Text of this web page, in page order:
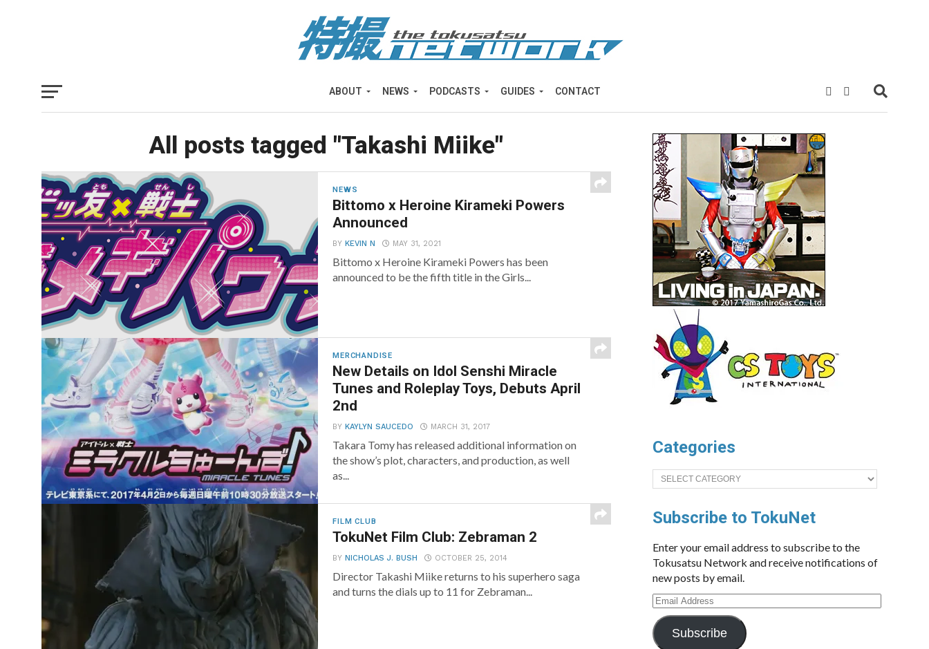
ABOUT NEWS PODCASTS GUIDES CONTACT
All posts tagged "Takashi Miike"
NEWS
Bittomo x Heroine Kirameki Powers
Announced
BYKEVIN N MAY 31, 2021
Bittomo x Heroine Kirameki Powers has been
announced to be the fifth title in the Girls...
MERCHANDISE
New Details on Idol Senshi Miracle
Tunes and Roleplay Toys, Debuts April
2nd
BYKAYLYN SAUCEDO MARCH 31, 2017
Takara Tomy has released additional information on
the show’s plot, characters, and production, as well
as...
FILM CLUB
TokuNet Film Club: Zebraman 2
BYNICHOLAS J. BUSH OCTOBER 25, 2014
Director Takashi Miike returns to his superhero saga
and turns the dials up to 11 for Zebraman...
Categories
Categories
Subscribe to TokuNet
Enter your email address to subscribe to the
Tokusatsu Network and receive notifications of
new posts by email.
Email
Address
Subscribe